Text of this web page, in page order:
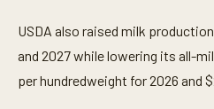
USDA also raised milk
and 2027 while lowering its all-
per hundredweight for 2026 and